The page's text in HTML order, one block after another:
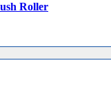
Roller